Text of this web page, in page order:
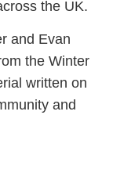
the UK.
and Evan
the Winter
written on
and